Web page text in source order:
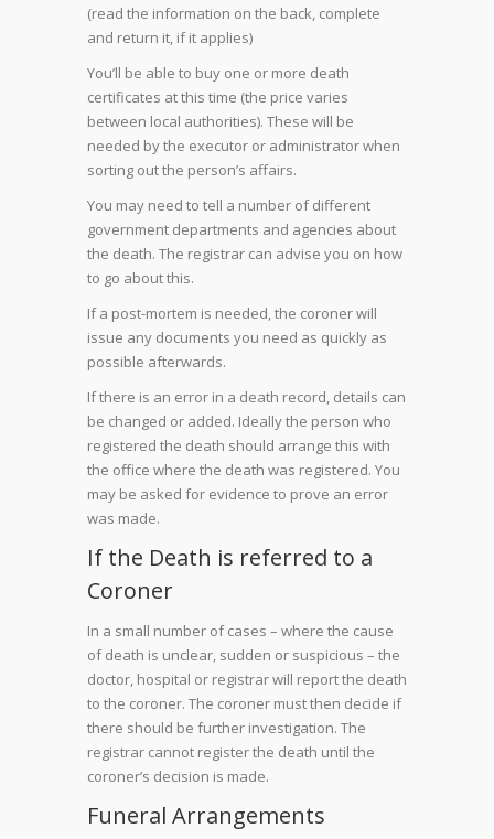
(read the information on the back, complete
and return it, if it applies)
You’ll be able to buy one or more death
certificates at this time (the price varies
between local authorities). These will be
needed by the executor or administrator when
sorting out the person’s affairs.
You may need to tell a number of different
government departments and agencies about
the death. The registrar can advise you on how
to go about this.
If a post-mortem is needed, the coroner will
issue any documents you need as quickly as
possible afterwards.
If there is an error in a death record, details can
be changed or added. Ideally the person who
registered the death should arrange this with
the office where the death was registered. You
may be asked for evidence to prove an error
was made.
If the Death is referred to a
Coroner
In a small number of cases – where the cause
of death is unclear, sudden or suspicious – the
doctor, hospital or registrar will report the death
to the coroner. The coroner must then decide if
there should be further investigation. The
registrar cannot register the death until the
coroner’s decision is made.
Funeral Arrangements